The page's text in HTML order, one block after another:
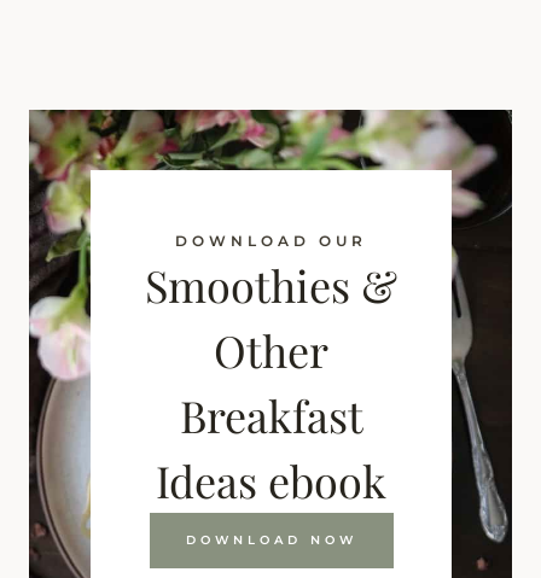
DOWNLOAD OUR
Smoothies &
Other
Breakfast
Ideas ebook
DOWNLOAD NOW